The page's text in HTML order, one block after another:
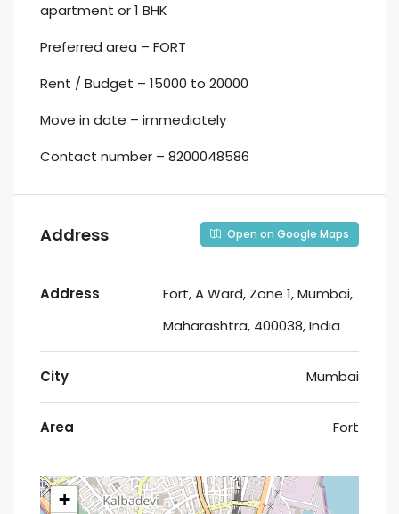
apartment or 1 BHK
Preferred area – FORT
Rent / Budget – 15000 to 20000
Move in date – immediately
Contact number – 8200048586
Address Open on Google Maps
Address
Fort, A Ward, Zone 1, Mumbai,
Maharashtra, 400038, India
City Mumbai
Area Fort
+